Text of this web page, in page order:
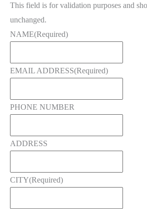
This field is for validation purposes and
unchanged.
NAME(Required)
EMAIL ADDRESS(Required)
PHONE NUMBER
ADDRESS
CITY(Required)